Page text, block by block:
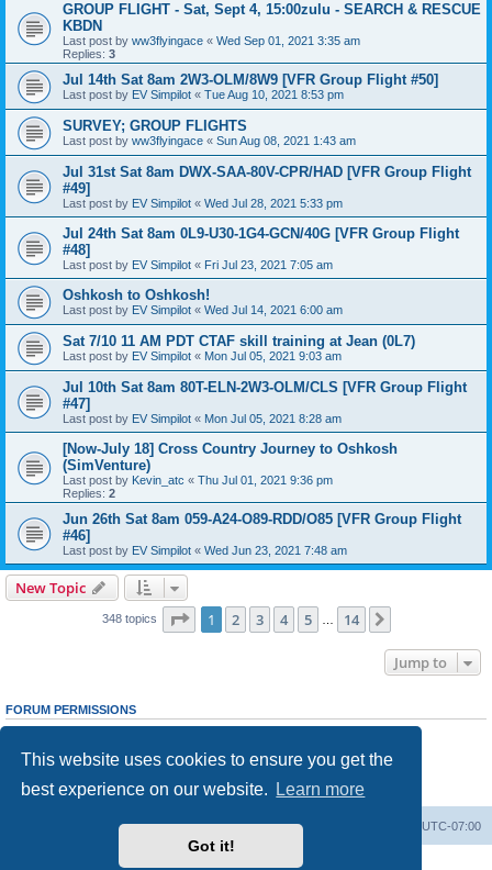
This website uses cookies to ensure you get the
best experience on our website.
Learn more
Got it!
GROUP FLIGHT - Sat, Sept 4, 15:00zulu - SEARCH & RESCUE
KBDN
Last post by ww3flyingace « Wed Sep 01, 2021 3:35 am
Replies: 3
Jul 14th Sat 8am 2W3-OLM/8W9 [VFR Group Flight #50]
Last post by EV Simpilot « Tue Aug 10, 2021 8:53 pm
SURVEY; GROUP FLIGHTS
Last post by ww3flyingace « Sun Aug 08, 2021 1:43 am
Jul 31st Sat 8am DWX-SAA-80V-CPR/HAD [VFR Group Flight
#49]
Last post by EV Simpilot « Wed Jul 28, 2021 5:33 pm
Jul 24th Sat 8am 0L9-U30-1G4-GCN/40G [VFR Group Flight
#48]
Last post by EV Simpilot « Fri Jul 23, 2021 7:05 am
Oshkosh to Oshkosh!
Last post by EV Simpilot « Wed Jul 14, 2021 6:00 am
Sat 7/10 11 AM PDT CTAF skill training at Jean (0L7)
Last post by EV Simpilot « Mon Jul 05, 2021 9:03 am
Jul 10th Sat 8am 80T-ELN-2W3-OLM/CLS [VFR Group Flight
#47]
Last post by EV Simpilot « Mon Jul 05, 2021 8:28 am
[Now-July 18] Cross Country Journey to Oshkosh
(SimVenture)
Last post by Kevin_atc « Thu Jul 01, 2021 9:36 pm
Replies: 2
Jun 26th Sat 8am 059-A24-O89-RDD/O85 [VFR Group Flight
#46]
Last post by EV Simpilot « Wed Jun 23, 2021 7:48 am
New Topic
348 topics Page 1of 14
1 2 3 4 5 14
Jump to
FORUM PERMISSIONS
Youcannotpost new topics in this forum
cannotedit your posts in this forum
Youcannotpost attachments in this forum
UTC-07:00
Delete cookies
Powered by ® Forum Software © phpBB Limited